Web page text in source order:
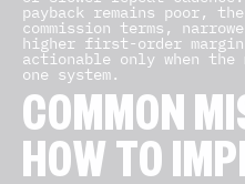
payback remains poor,
commission terms,
higher first-order margin.
actionable only when the
one system.
COMMON
HOW TO